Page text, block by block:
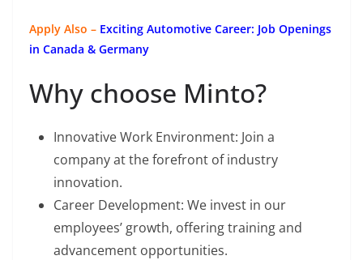
Apply Also – Exciting Automotive Career: Job Openings
in Canada & Germany
Why choose Minto?
Innovative Work Environment: Join a
company at the forefront of industry
innovation.
Career Development: We invest in our
employees’ growth, offering training and
advancement opportunities.